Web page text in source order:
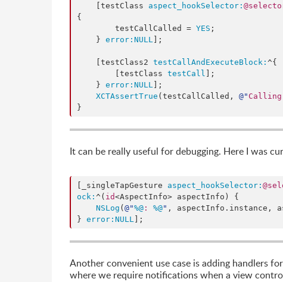
    [testClass
aspect_hookSelector:
{
        testCallCalled =
YES ;
    }
error: NULL ];
    [testClass2
testCallAndExecuteBlock: ^{
        [testClass
testCall ];
    }
error: NULL ];
XCTAssertTrue (testCallCalled, @"
}
It can be really useful for debugging. Here I was
[_singleTapGesture aspect_hookSelector:
ock: ^( id<AspectInfo> aspectInfo) {
NSLog ( @"%@ : %@" , aspectInfo. instance ,
} error: NULL ];
Another convenient use case is adding handlers
where we require notifications when a view